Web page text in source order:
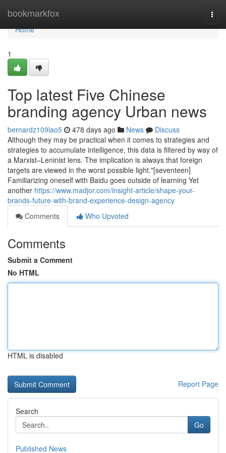
bookmarkfox
Home
Home
1
Top latest Five Chinese
branding agency Urban news
bernardz109lao5 478 days ago News
Discuss
Although they may be practical when it comes to strategies and
strategies to accumulate intelligence, this data is filtered by way of
a Marxist–Leninist lens. The implication is always that foreign
targets are viewed in the worst possible light."[seventeen]
Familiarizing oneself with Baidu goes outside of learning Yet
another https://www.madjor.com/insight-article/shape-your-
brands-future-with-brand-experience-design-agency
Comments
Who Upvoted
Comments
Submit a Comment
No HTML
HTML is disabled
Report Page
Search
Go
Published News